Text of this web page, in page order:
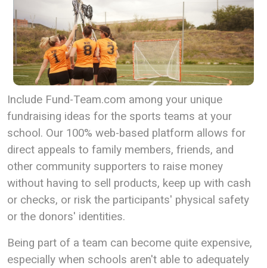
Include Fund-Team.com among your unique
fundraising ideas for the sports teams at your
school. Our 100% web-based platform allows for
direct appeals to family members, friends, and
other community supporters to raise money
without having to sell products, keep up with cash
or checks, or risk the participants' physical safety
or the donors' identities.
Being part of a team can become quite expensive,
especially when schools aren't able to adequately